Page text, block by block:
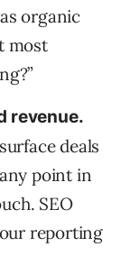
organic
most
revenue.
deals
point in
SEO
reporting